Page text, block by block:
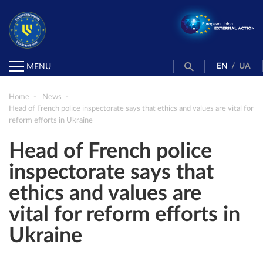
MENU EN / UA
Home
News
Head of French police inspectorate says that ethics and values are vital for
reform efforts in Ukraine
Head of French police
inspectorate says that
ethics and values are
vital for reform efforts in
Ukraine